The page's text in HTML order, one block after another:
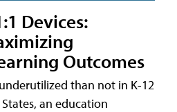
Devices:
Outcomes
than not in K-12
an education